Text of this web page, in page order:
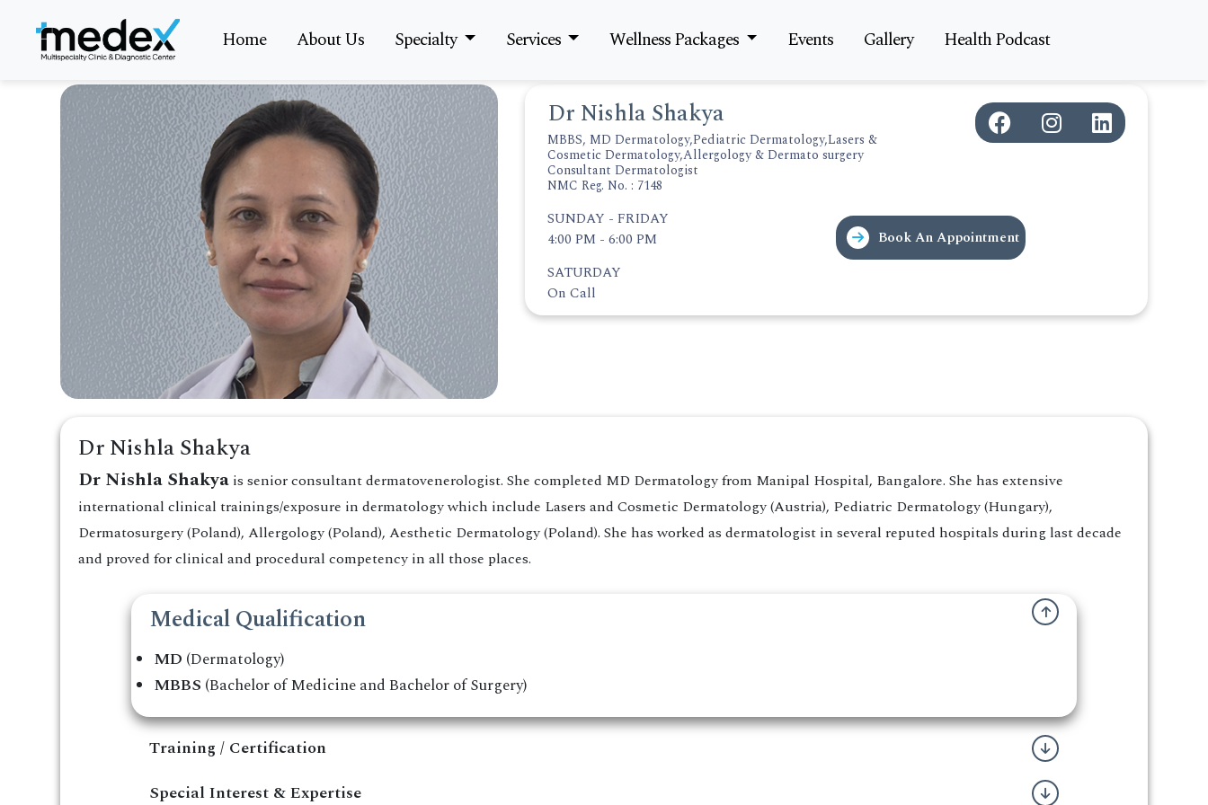
Home About Us Specialty Services Wellness Packages Events Gallery Health Podcast
Dr Nishla Shakya
MBBS, MD Dermatology,Pediatric Dermatology,Lasers &
Cosmetic Dermatology,Allergology & Dermato surgery
Consultant Dermatologist
NMC Reg. No. : 7148
SUNDAY - FRIDAY
4:00 PM - 6:00 PM
SATURDAY
On Call
Book An Appointment
Dr Nishla Shakya
Dr Nishla Shakya is senior consultant dermatovenerologist. She completed MD Dermatology from Manipal Hospital, Bangalore. She has extensive
international clinical trainings/exposure in dermatology which include Lasers and Cosmetic Dermatology (Austria), Pediatric Dermatology (Hungary),
Dermatosurgery (Poland), Allergology (Poland), Aesthetic Dermatology (Poland). She has worked as dermatologist in several reputed hospitals during last decade
and proved for clinical and procedural competency in all those places.
Medical Qualification
MD (Dermatology)
MBBS (Bachelor of Medicine and Bachelor of Surgery)
Training / Certification
Special Interest & Expertise